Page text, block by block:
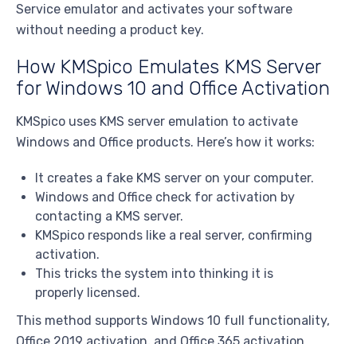
Service emulator and activates your software
without needing a product key.
How KMSpico Emulates KMS Server
for Windows 10 and Office Activation
KMSpico uses KMS server emulation to activate
Windows and Office products. Here’s how it works:
It creates a fake KMS server on your computer.
Windows and Office check for activation by
contacting a KMS server.
KMSpico responds like a real server, confirming
activation.
This tricks the system into thinking it is
properly licensed.
This method supports Windows 10 full functionality,